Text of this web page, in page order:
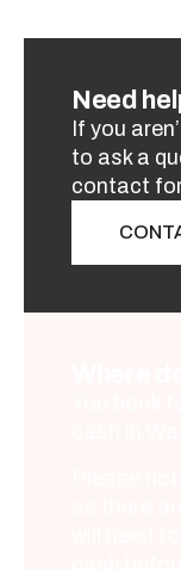
Need
If you
to ask a
contact